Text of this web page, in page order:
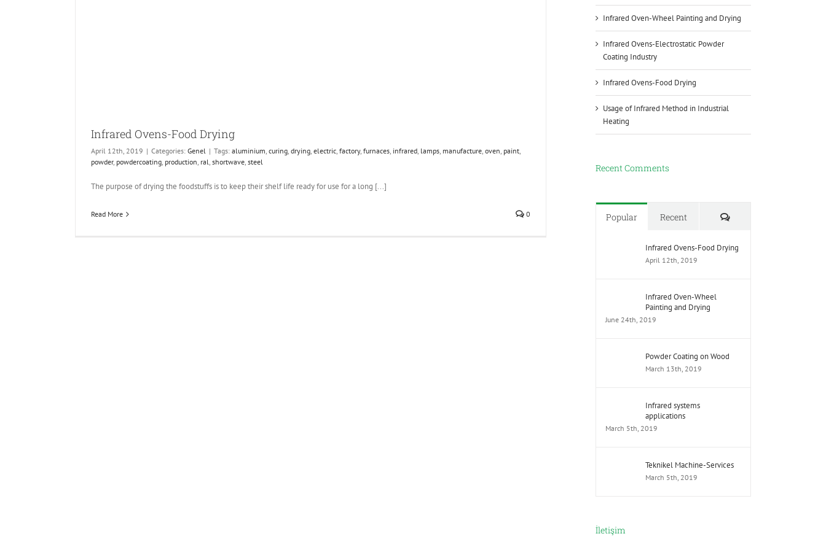
Infrared Ovens-Food Drying
April 12th, 2019 | Categories: Genel | Tags: aluminium, curing, drying, electric, factory, furnaces, infrared, lamps, manufacture, oven, paint,
powder, powdercoating, production, ral, shortwave, steel
The purpose of drying the foodstuffs is to keep their shelf life ready for use for a long [...]
Read More 0
Infrared Oven-Wheel Painting and Drying
Infrared Ovens-Electrostatic Powder
Coating Industry
Infrared Ovens-Food Drying
Usage of Infrared Method in Industrial
Heating
Recent Comments
Popular Recent Comments
Infrared Ovens-Food Drying
April 12th, 2019
Infrared Oven-Wheel
Painting and Drying
June 24th, 2019
Powder Coating on Wood
March 13th, 2019
Infrared systems
applications
March 5th, 2019
Teknikel Machine-Services
March 5th, 2019
İletişim